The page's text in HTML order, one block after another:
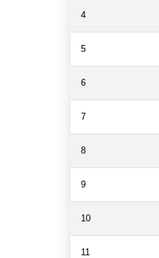
4
5
6
7
8
9
10
11